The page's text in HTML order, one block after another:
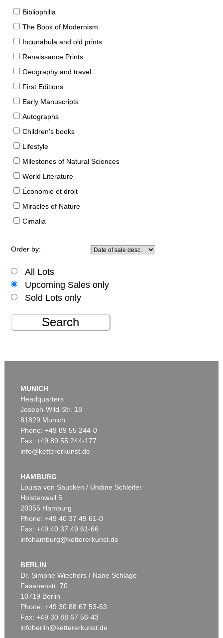
Bibliophilia
The Book of Modernism
Incunabula and old prints
Renaissance Prints
Geography and travel
First Editions
Early Manuscripts
Autographs
Children's books
Lifestyle
Milestones of Natural Sciences
World Literature
Économie et droit
Miracles of Nature
Cimalia
Order by:
All Lots
Upcoming Sales only
Sold Lots only
Search
MUNICH
Headquarters
Joseph-Wild-Str. 18
81829 Munich
Phone: +49 89 55 244-0
Fax: +49 89 55 244-177
info@kettererkunst.de
HAMBURG
Louisa von Saucken / Undine Schleifer
Holstenwall 5
20355 Hamburg
Phone: +49 40 37 49 61-0
Fax: +49 40 37 49 61-66
infohamburg@kettererkunst.de
BERLIN
Dr. Simone Wiechers / Nane Schlage
Fasanenstr. 70
10719 Berlin
Phone: +49 30 88 67 53-63
Fax: +49 30 88 67 56-43
infoberlin@kettererkunst.de